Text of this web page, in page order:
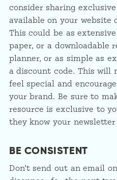
consider sharing
available on your website
This could be as
paper, or a downloadable
planner, or as simple as
a discount code. This will
feel special and
your brand. Be sure to
resource is exclusive to
they know your
BE CONSISTENT
Don’t send out an email